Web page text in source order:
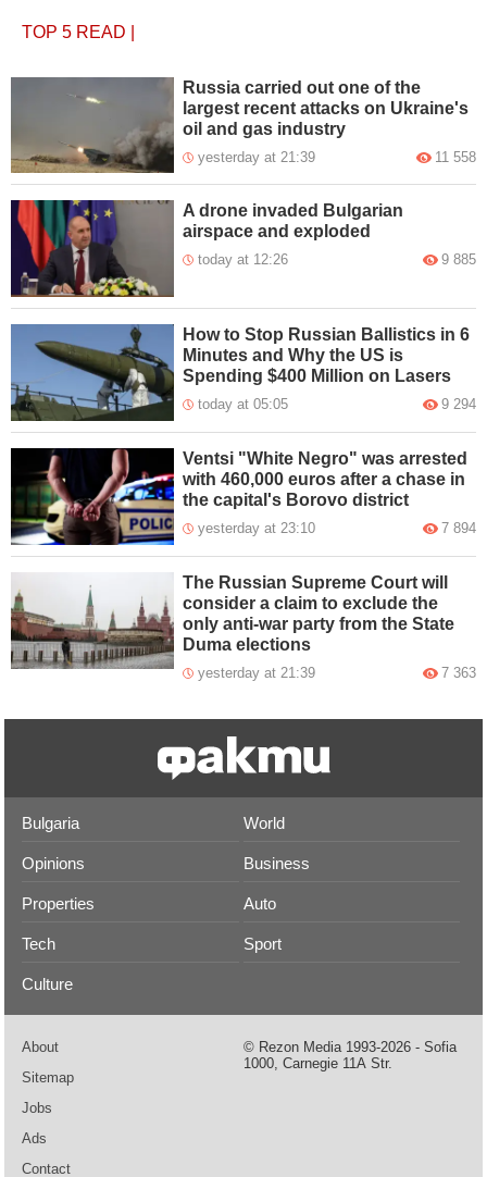
TOP 5 READ
Russia carried out one of the
largest recent attacks on Ukraine's
oil and gas industry
yesterday at 21:39 11 558
A drone invaded Bulgarian
airspace and exploded
today at 12:26 9 885
How to Stop Russian Ballistics in 6
Minutes and Why the US is
Spending $400 Million on Lasers
today at 05:05 9 294
Ventsi "White Negro" was arrested
with 460,000 euros after a chase in
the capital's Borovo district
yesterday at 23:10 7 894
The Russian Supreme Court will
consider a claim to exclude the
only anti-war party from the State
Duma elections
yesterday at 21:39 7 363
Bulgaria World
Opinions Business
Properties Auto
Tech Sport
Culture
About
Sitemap
Jobs
Ads
Contact
© Rezon Media 1993-2026 - Sofia
1000, Carnegie 11А Str.